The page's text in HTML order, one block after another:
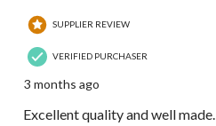
SUPPLIER REVIEW
VERIFIED PURCHASER
3 months ago
Excellent quality and well made.